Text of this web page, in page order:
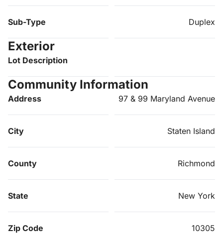
Sub-Type Duplex
Exterior
Lot Description
Community Information
Address 97 & 99 Maryland Avenue
City Staten Island
County Richmond
State New York
Zip Code 10305